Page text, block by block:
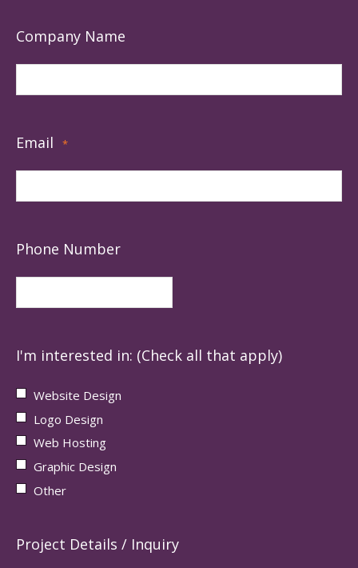
Company Name
Email *
Phone Number
I'm interested in: (Check all that apply)
Website Design
Logo Design
Web Hosting
Graphic Design
Other
Project Details / Inquiry